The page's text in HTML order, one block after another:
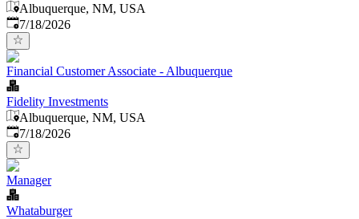
Albuquerque, NM, USA
Published:
7/18/2026
Financial Customer Associate - Albuquerque
Fidelity Investments
Albuquerque, NM, USA
Published:
7/18/2026
Manager
Whataburger